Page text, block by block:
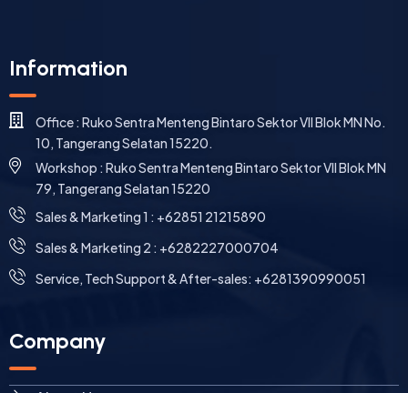
Information
Office : Ruko Sentra Menteng Bintaro Sektor VII Blok MN No.
10, Tangerang Selatan 15220.
Workshop : Ruko Sentra Menteng Bintaro Sektor VII Blok MN
79, Tangerang Selatan 15220
⁠Sales & Marketing 1 : +62851 21215890
Sales & Marketing 2 : +6282227000704
Service, Tech Support & After-sales: +6281390990051
Company